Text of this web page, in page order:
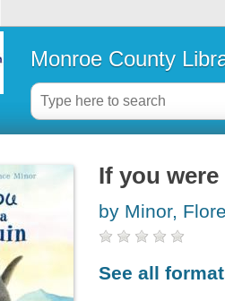
Monroe County
If you
by Minor,
See all